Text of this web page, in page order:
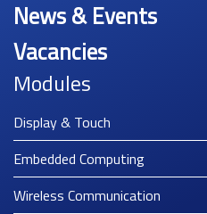
News & Events
Vacancies
Modules
Display & Touch
Embedded Computing
Wireless Communication